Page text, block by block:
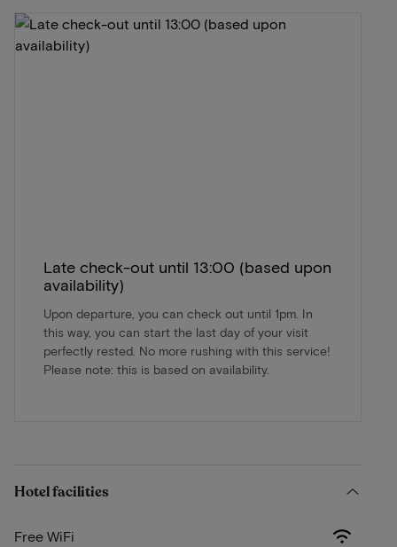
Late check-out until 13:00 (based upon
availability)
Upon departure, you can check out until 1pm. In
this way, you can start the last day of your visit
perfectly rested. No more rushing with this service!
Please note: this is based on availability.
Hotel facilities
Free WiFi